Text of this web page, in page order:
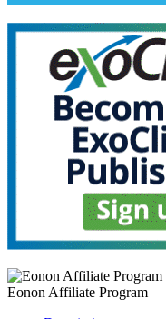
Eonon Affiliate Program